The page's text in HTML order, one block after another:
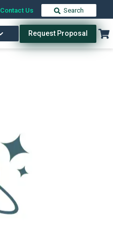
Contact Us Search
Request Proposal